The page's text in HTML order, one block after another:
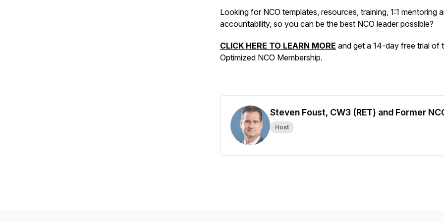
Looking for NCO templates, resources, training, 1:1 mentoring
accountability, so you can be the best NCO leader possible?
CLICK HERE TO LEARN MORE and get a 14-day free trial of
Optimized NCO Membership.
Steven Foust, CW3 (RET) and Former
Host